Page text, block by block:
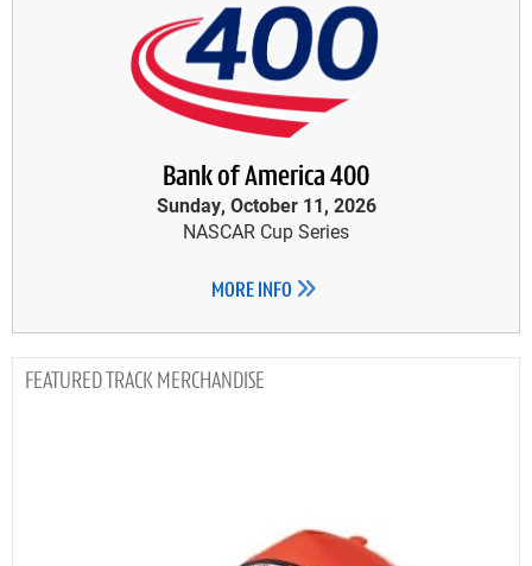
Bank of America 400
Sunday, October 11, 2026
NASCAR Cup Series
MORE INFO
TRACK MERCHANDISE